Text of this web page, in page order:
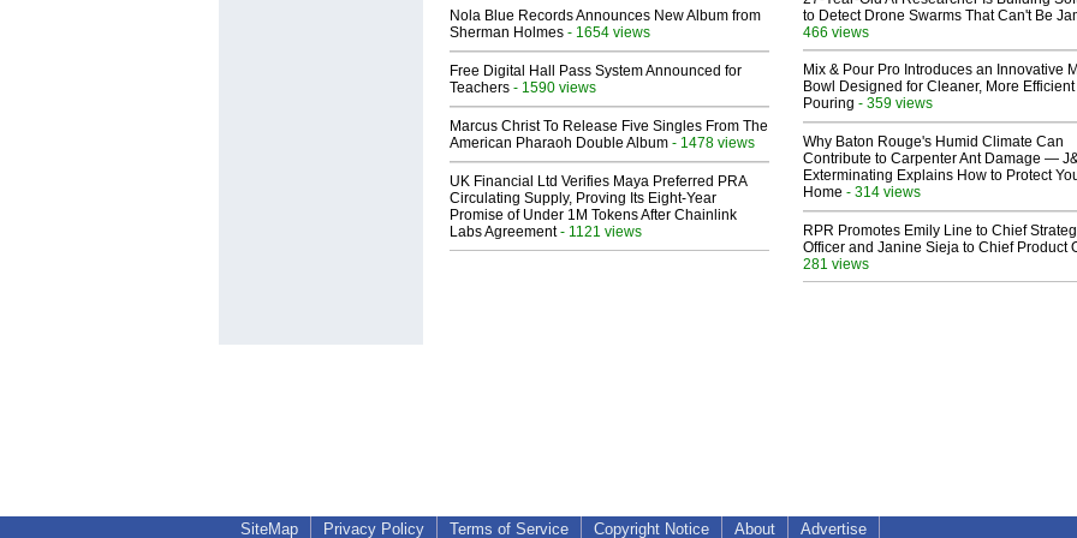
Nola Blue Records Announces New Album from
Sherman Holmes - 1654 views
Free Digital Hall Pass System Announced for
Teachers - 1590 views
Marcus Christ To Release Five Singles From The
American Pharaoh Double Album - 1478 views
UK Financial Ltd Verifies Maya Preferred PRA
Circulating Supply, Proving Its Eight-Year
Promise of Under 1M Tokens After Chainlink
Labs Agreement- 1121 views
to Detect Drone Swarms That Can't Be
466 views
Mix & Pour Pro Introduces an Innovative
Bowl Designed for Cleaner, More Efficient
Pouring - 359 views
Why Baton Rouge's Humid Climate Can
Contribute to Carpenter Ant Damage —
Exterminating Explains How to Protect
Home - 314 views
RPR Promotes Emily Line to Chief
Officer and Janine Sieja to Chief Product
281 views
SiteMap Privacy Policy Terms of Service Copyright Notice About Advertise